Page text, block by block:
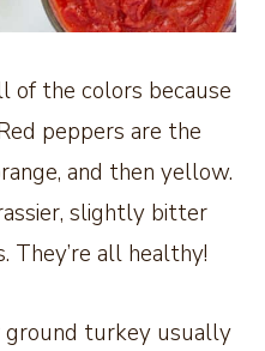
of the colors because
peppers are the
and then yellow.
slightly bitter
They’re all healthy!
ground turkey usually